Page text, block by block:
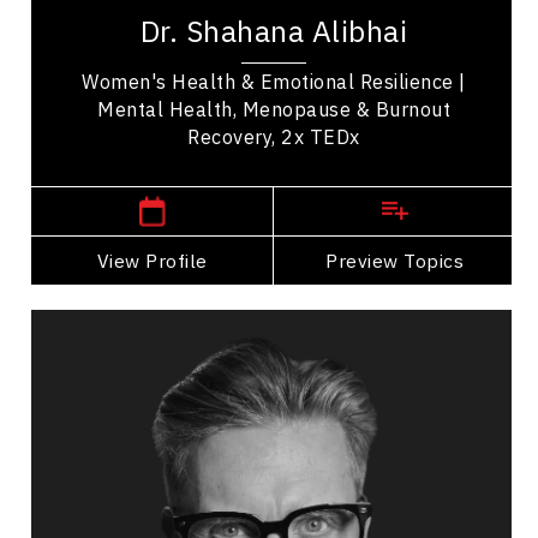
Dr. Shahana Alibhai
Women's Health & Emotional Resilience |
Mental Health, Menopause & Burnout
Recovery, 2x TEDx
View Profile Preview Topics
health. A family physician and Medical...
View Profile
Go Back
Topics
Mindset & Attitude Speakers
Mindset & Goal Accomplishment
Resilience & Adversity